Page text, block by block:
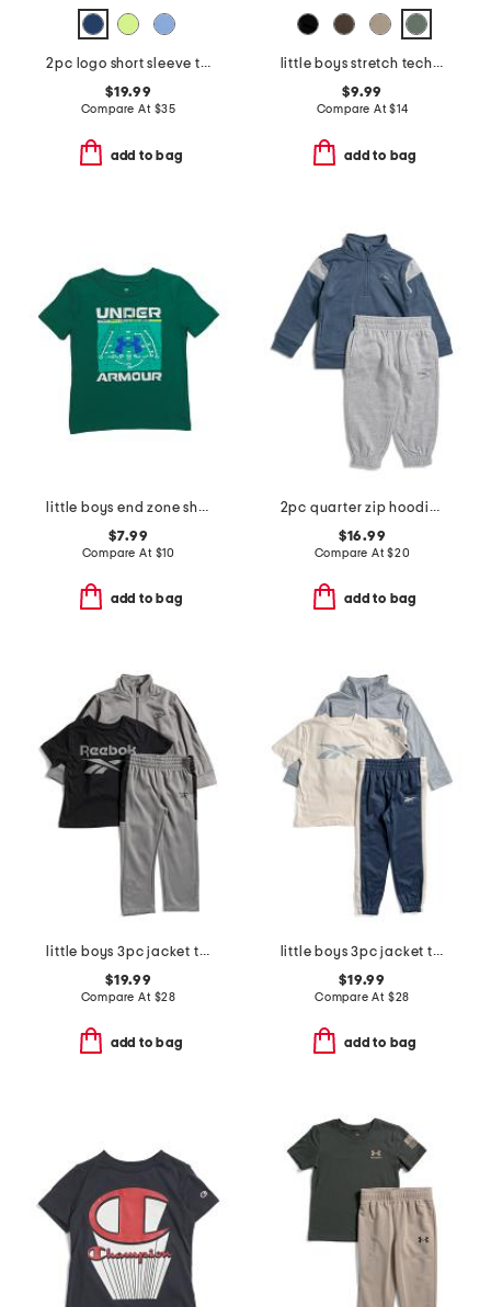
2pc logo short sleeve tee and joggers set
$19.99
Compare At $35
add to bag
little boys stretch tech joggers
$9.99
Compare At$14
add to bag
little boys end zone short sleeve tee
$7.99
Compare At $10
add to bag
2pc quarter zip hoodie and joggers set
$16.99
Compare At$20
add to bag
little boys 3pc jacket tee and joggers set
$19.99
Compare At $28
add to bag
little boys 3pc jacket tee and joggers set
$19.99
Compare At $28
add to bag